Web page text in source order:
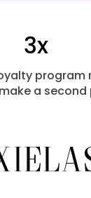
3x
program
a second